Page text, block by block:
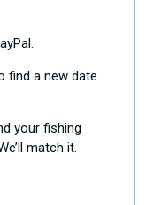
find a new date
your fishing
match it.